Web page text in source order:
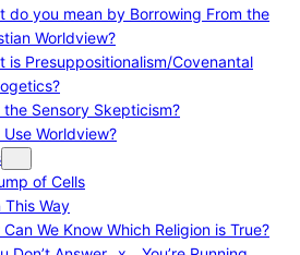
do you mean by Borrowing From the
Worldview?
is Presuppositionalism/Covenantal
the Sensory Skepticism?
Use Worldview?
of Cells
This Way
Can We Know Which Religion is True?